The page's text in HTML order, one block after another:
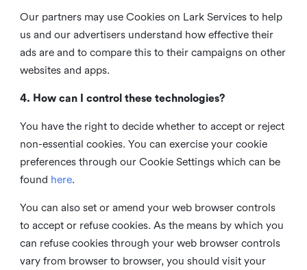
Our partners may use Cookies on Lark Services to help
us and our advertisers understand how effective their
ads are and to compare this to their campaigns on other
websites and apps.
4. How can I control these technologies?
You have the right to decide whether to accept or reject
non-essential cookies. You can exercise your cookie
preferences through our Cookie Settings which can be
found here.
You can also set or amend your web browser controls
to accept or refuse cookies. As the means by which you
can refuse cookies through your web browser controls
vary from browser to browser, you should visit your